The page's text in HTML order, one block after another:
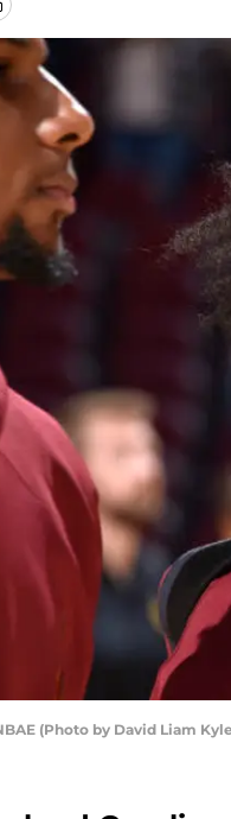
(Photo by David Liam